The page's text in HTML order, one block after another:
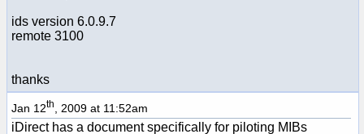
ids version 6.0.9.7
remote 3100
thanks
Jan 12th , 2009 at 11:52am
iDirect has a document specifically for piloting MIBs